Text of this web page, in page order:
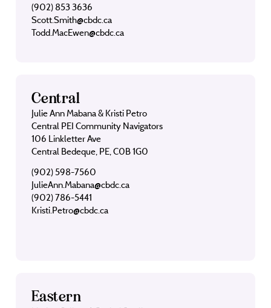
(902) 853 3636
Scott.Smith@cbdc.ca
Todd.MacEwen@cbdc.ca
Central
Julie Ann Mabana & Kristi Petro
Central PEI Community Navigators
106 Linkletter Ave
Central Bedeque, PE, C0B 1G0
(902) 598-7560
JulieAnn.Mabana@cbdc.ca
(902) 786-5441
Kristi.Petro@cbdc.ca
Eastern